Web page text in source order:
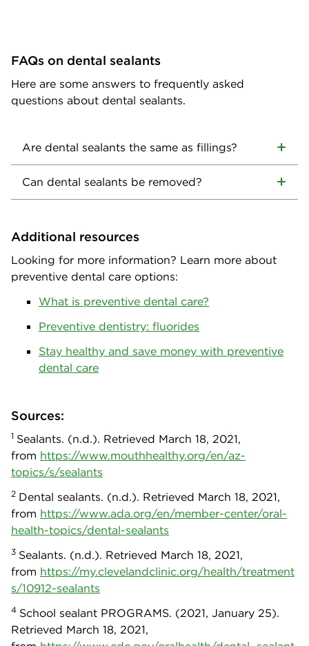
FAQs on dental sealants
Here are some answers to frequently asked
questions about dental sealants.
Are dental sealants the same as fillings?
Can dental sealants be removed?
Additional resources
Looking for more information? Learn more about
preventive dental care options:
What is preventive dental care?
Preventive dentistry: fluorides
Stay healthy and save money with preventive
dental care
Sources:
1 Sealants. (n.d.). Retrieved March 18, 2021,
from https://www.mouthhealthy.org/en/az-
topics/s/sealants
2 Dental sealants. (n.d.). Retrieved March 18, 2021,
from https://www.ada.org/en/member-center/oral-
health-topics/dental-sealants
3 Sealants. (n.d.). Retrieved March 18, 2021,
from https://my.clevelandclinic.org/health/treatment
s/10912-sealants
4 School sealant PROGRAMS. (2021, January 25).
Retrieved March 18, 2021,